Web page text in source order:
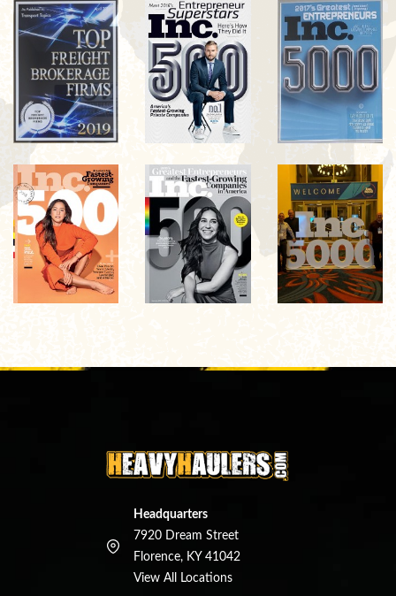
Headquarters
7920 Dream Street
Florence, KY 41042
View All Locations